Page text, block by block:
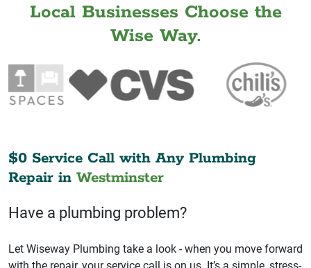
Local Businesses Choose the
Wise Way.
$0 Service Call with Any Plumbing
Repair in Westminster
Have a plumbing problem?
Let Wiseway Plumbing take a look - when you move forward